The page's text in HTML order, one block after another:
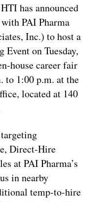
has announced
PAI Pharma
Inc.) to host a
on Tuesday,
house career fair
1:00 p.m. at the
located at 140
Direct-Hire
at PAI Pharma’s
in nearby
temp-to-hire